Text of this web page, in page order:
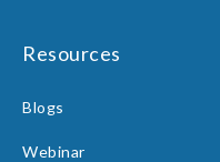
Resources
Blogs
Webinar